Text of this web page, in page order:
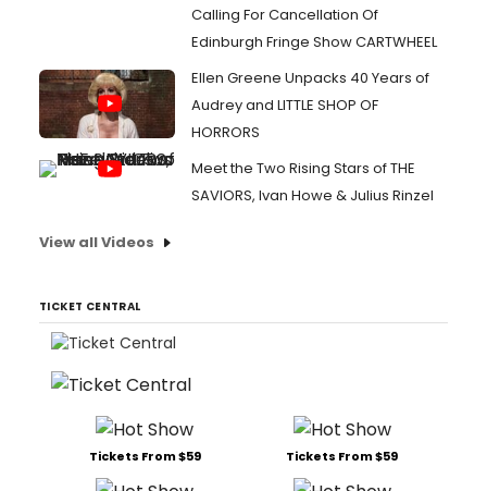
Calling For Cancellation Of
Edinburgh Fringe Show CARTWHEEL
Ellen Greene Unpacks 40 Years of
Audrey and LITTLE SHOP OF
HORRORS
Meet the Two Rising Stars of THE
SAVIORS, Ivan Howe & Julius Rinzel
View all Videos
TICKET CENTRAL
Tickets From $59 Tickets From $59